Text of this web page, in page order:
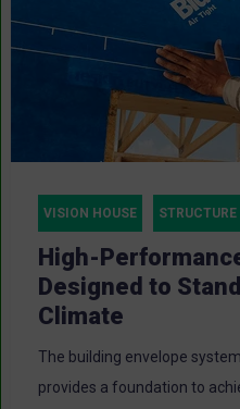
VISION HOUSE STRUCTURE
High-
Designed to
Climate
The building envelope
provides a foundation to